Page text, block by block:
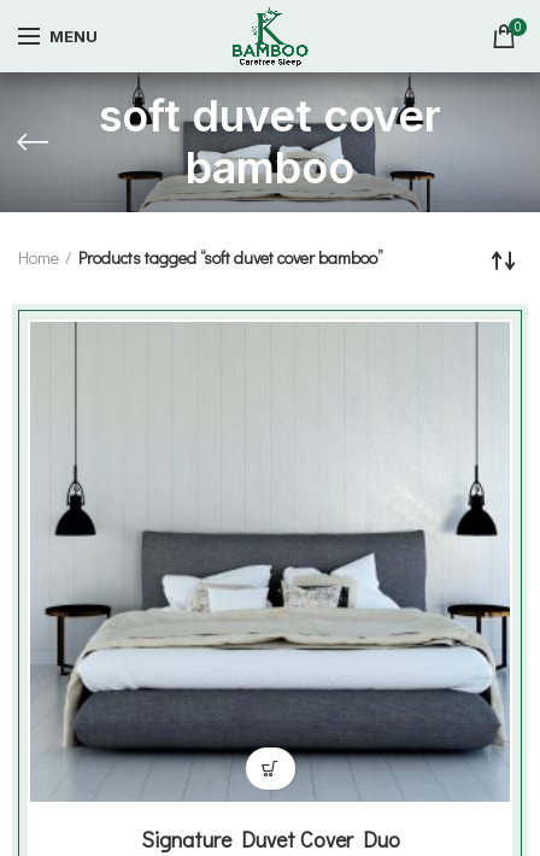
MENU 0
soft duvet cover
bamboo
Home Products tagged “soft duvet cover bamboo”
Signature Duvet Cover Duo